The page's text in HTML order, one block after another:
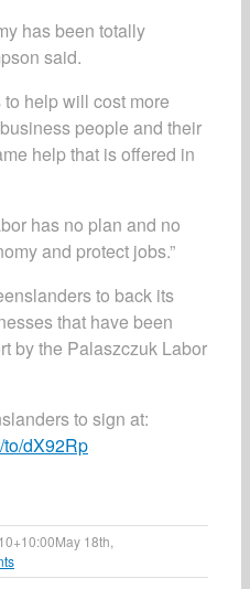
has been totally
said.
help will cost more
people and their
help that is offered in
has no plan and no
and protect jobs.”
to back its
that have been
by the Palaszczuk Labor
to sign at:
dX92Rp
May 18th,